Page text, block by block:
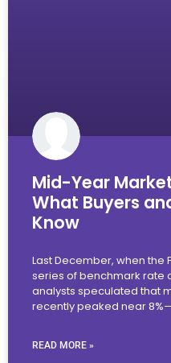
Mid-Year
What Buyers
Know
Last December, when
series of benchmark rate
analysts speculated that
recently peaked near
READ MORE »